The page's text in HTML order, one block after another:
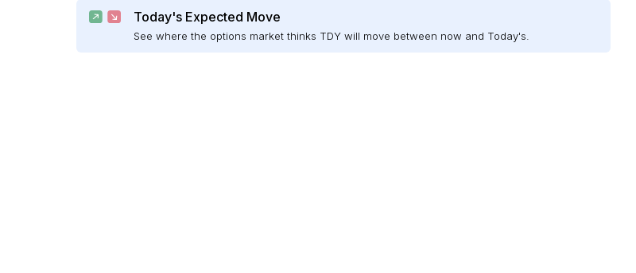
Today's Expected Move
See where the options market thinks TDY will move between now and Today's.